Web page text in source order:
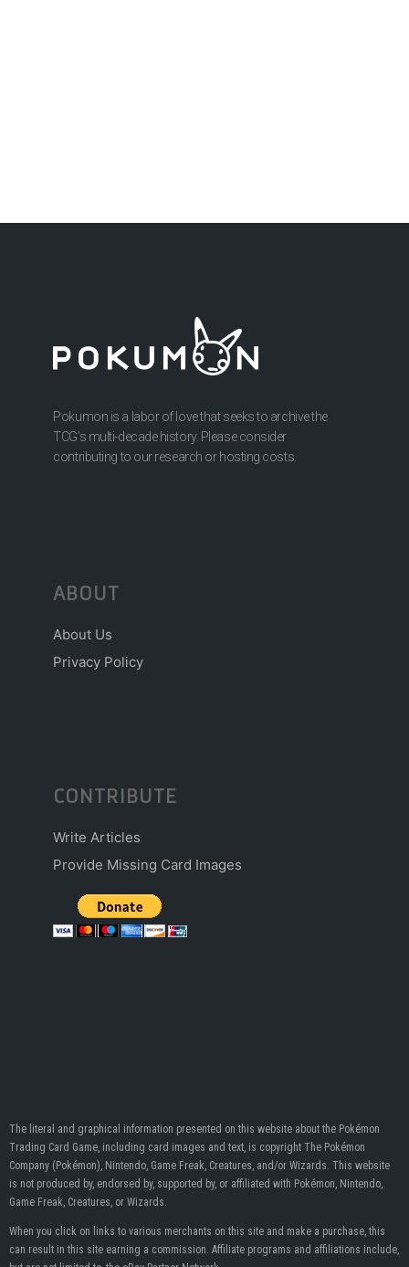
Pokumon is a labor of love that seeks to archive the
TCG’s multi-decade history. Please consider
contributing to our research or hosting costs.
ABOUT
About Us
Privacy Policy
CONTRIBUTE
Write Articles
Provide Missing Card Images
The literal and graphical information presented on this website about the Pokémon
Trading Card Game, including card images and text, is copyright The Pokémon
Company (Pokémon), Nintendo, Game Freak, Creatures, and/or Wizards. This website
is not produced by, endorsed by, supported by, or affiliated with Pokémon, Nintendo,
Game Freak, Creatures, or Wizards.
When you click on links to various merchants on this site and make a purchase, this
can result in this site earning a commission. Affiliate programs and affiliations include,